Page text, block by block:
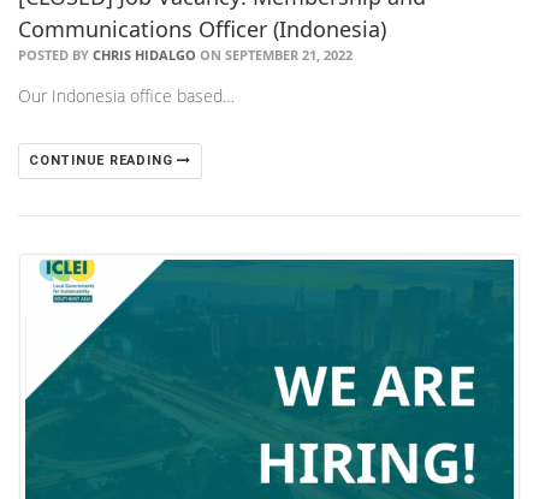
Communications Officer (Indonesia)
POSTED BY CHRIS HIDALGO ON SEPTEMBER 21, 2022
Our Indonesia office based…
CONTINUE READING